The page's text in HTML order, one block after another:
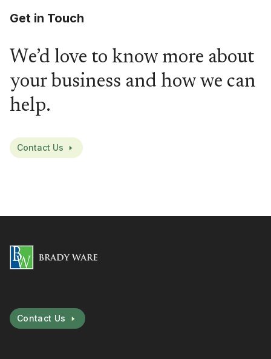
Get in Touch
We’d love to know more about
your business and how we can
help.
Contact Us
Contact Us